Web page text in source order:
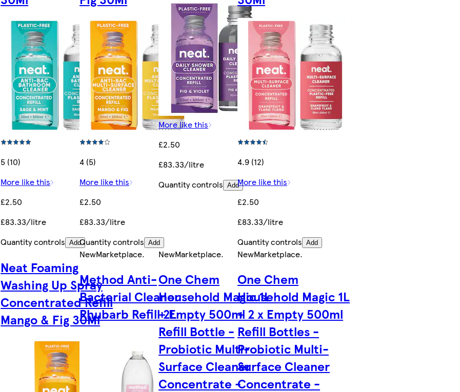
5 (10)
More like this
£2.50
£83.33/litre
Quantity controls Add
4 (5)
More like this
£2.50
£83.33/litre
Quantity controls Add
More like this
£2.50
£83.33/litre
Quantity controls Add
4.9 (12)
More like this
£2.50
£83.33/litre
Quantity controls Add
Neat Foaming
Washing Up Spray
Concentrated Refill
Mango & Fig 30Ml
NewMarketplace.
Method Anti-
Bacterial Cleaner
Rhubarb Refill 2L
NewMarketplace.
One Chem
Household Magic 1L
+ Empty 500ml
Refill Bottle -
Probiotic Multi-
Surface Cleaner
Concentrate -
NewMarketplace.
One Chem
Household Magic 1L
+ 2 x Empty 500ml
Refill Bottles -
Probiotic Multi-
Surface Cleaner
Concentrate -